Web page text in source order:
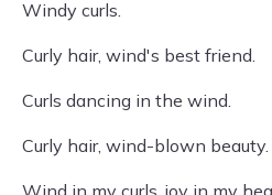
Windy curls.
Curly hair, wind's best friend.
Curls dancing in the wind.
Curly hair, wind-blown beauty.
Wind in my curls, joy in my